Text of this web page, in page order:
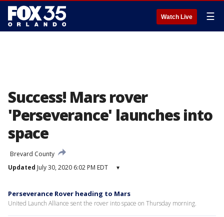
Watch Live ☰
Success! Mars rover
'Perseverance' launches into
space
Brevard County
Updated July 30, 2020 6:02 PM EDT ▾
Perseverance Rover heading to Mars
United Launch Alliance sent the rover into space on Thursday morning.